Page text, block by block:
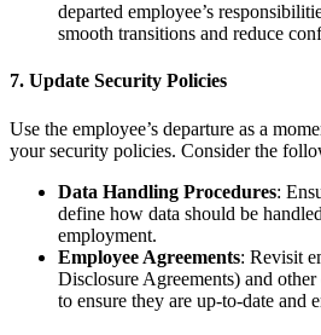
departed employee’s
smooth transitions and reduce
7. Update Security Policies
Use the employee’s departure as a
your security policies. Consider the
Data Handling Procedures:
define how data should be
employment.
Employee Agreements: Revisit
Disclosure Agreements) and
to ensure they are up-to-date and